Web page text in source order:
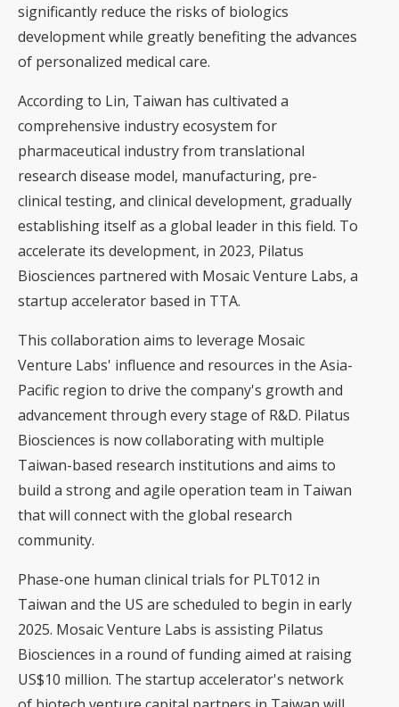
significantly reduce the risks of biologics
development while greatly benefiting the advances
of personalized medical care.
According to Lin, Taiwan has cultivated a
comprehensive industry ecosystem for
pharmaceutical industry from translational
research disease model, manufacturing, pre-
clinical testing, and clinical development, gradually
establishing itself as a global leader in this field. To
accelerate its development, in 2023, Pilatus
Biosciences partnered with Mosaic Venture Labs, a
startup accelerator based in TTA.
This collaboration aims to leverage Mosaic
Venture Labs' influence and resources in the Asia-
Pacific region to drive the company's growth and
advancement through every stage of R&D. Pilatus
Biosciences is now collaborating with multiple
Taiwan-based research institutions and aims to
build a strong and agile operation team in Taiwan
that will connect with the global research
community.
Phase-one human clinical trials for PLT012 in
Taiwan and the US are scheduled to begin in early
2025. Mosaic Venture Labs is assisting Pilatus
Biosciences in a round of funding aimed at raising
US$10 million. The startup accelerator's network